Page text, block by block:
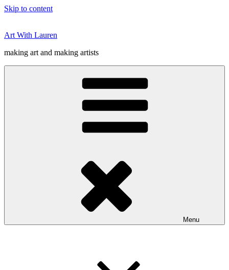
Skip to content
Art With Lauren
making art and making artists
Menu